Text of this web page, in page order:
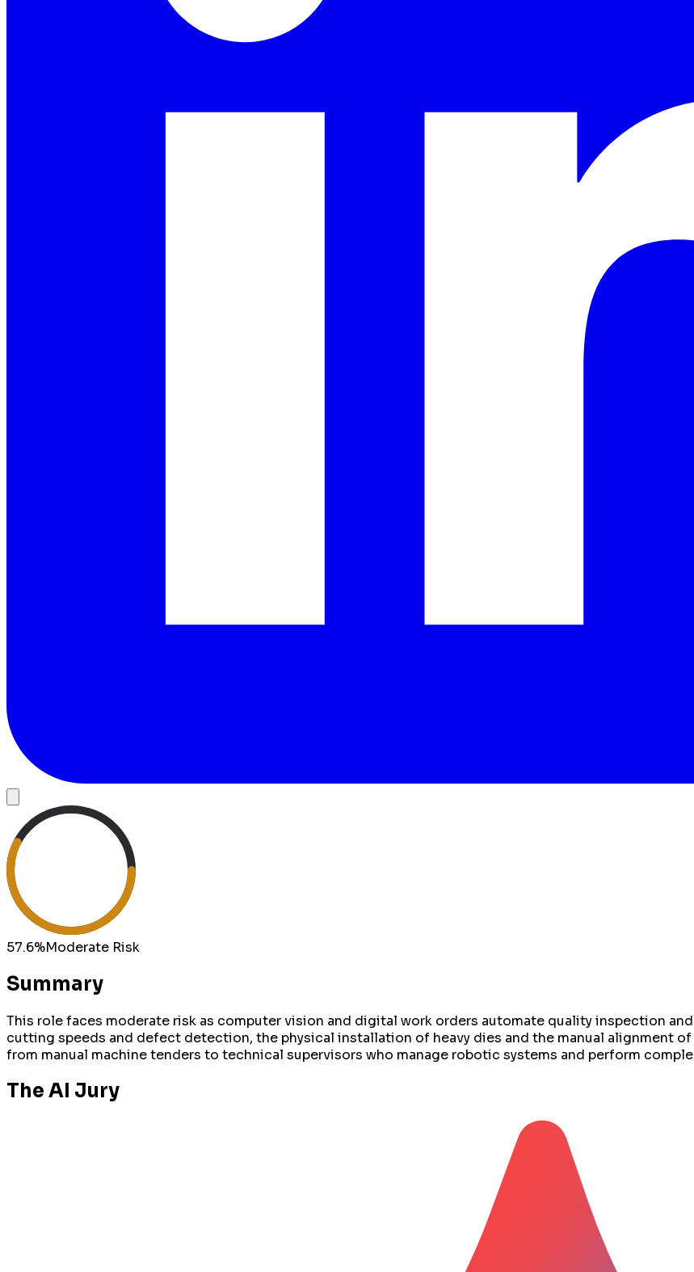
57.6%Moderate Risk
Summary
This role faces moderate risk as computer vision and digital work orders automate quality inspection
cutting speeds and defect detection, the physical installation of heavy dies and the manual alignment
from manual machine tenders to technical supervisors who manage robotic systems and perform
The AI Jury